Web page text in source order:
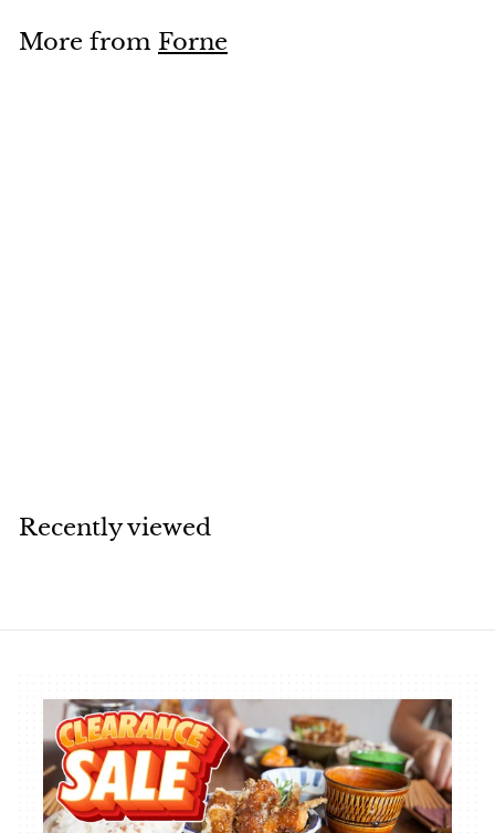
4
More from Forne
4
Recently viewed